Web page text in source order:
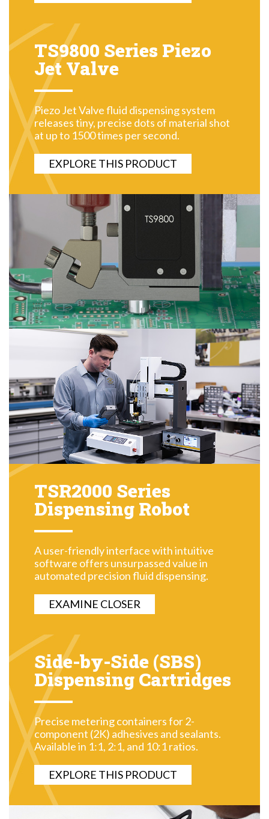
TS9800 Series Piezo
Jet Valve
Piezo Jet Valve fluid dispensing system
releases tiny, precise dots of material shot
at up to 1500 times per second.
EXPLORE THIS PRODUCT
TSR2000 Series
Dispensing Robot
A user-friendly interface with intuitive
software offers unsurpassed value in
automated precision fluid dispensing.
EXAMINE CLOSER
Side-by-Side (SBS)
Dispensing Cartridges
Precise metering containers for 2-
component (2K) adhesives and sealants.
Available in 1:1, 2:1, and 10:1 ratios.
EXPLORE THIS PRODUCT